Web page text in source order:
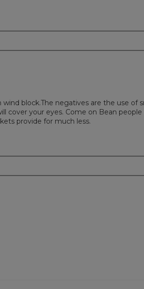
block.The negatives are the use of
cover your eyes. Come on Bean
provide for much less.